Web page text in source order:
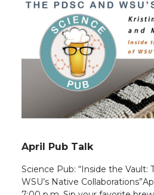
April Pub Talk
Science Pub: “Inside the Vault:
WSU’s Native